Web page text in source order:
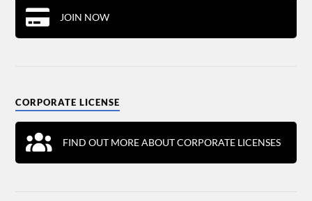
JOIN NOW
CORPORATE LICENSE
FIND OUT MORE ABOUT CORPORATE LICENSES